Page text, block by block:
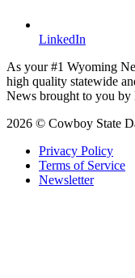
LinkedIn
As your #1 Wyoming
high quality statewide
News brought to you by
2026 © Cowboy State
Privacy Policy
Terms of Service
Newsletter